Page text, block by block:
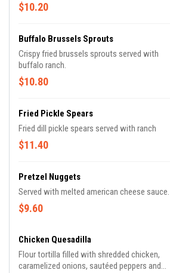
$10.20
Buffalo Brussels Sprouts
Crispy fried brussels sprouts served with
buffalo ranch.
$10.80
Fried Pickle Spears
Fried dill pickle spears served with ranch
$11.40
Pretzel Nuggets
Served with melted american cheese sauce.
$9.60
Chicken Quesadilla
Flour tortilla filled with shredded chicken,
caramelized onions, sautéed peppers and